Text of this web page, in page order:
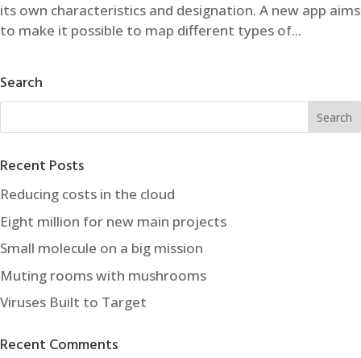
its own characteristics and designation. A new app aims
to make it possible to map different types of...
Search
Recent Posts
Reducing costs in the cloud
Eight million for new main projects
Small molecule on a big mission
Muting rooms with mushrooms
Viruses Built to Target
Recent Comments